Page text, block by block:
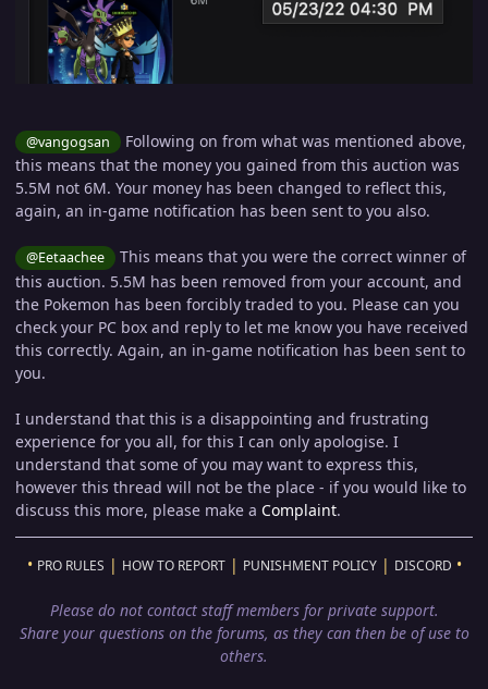
@vangogsan
Following on from what was mentioned above,
this means that the money you gained from this auction was
5.5M not 6M. Your money has been changed to reflect this,
again, an in-game notification has been sent to you also.
@Eetaachee
This means that you were the correct winner of
this auction. 5.5M has been removed from your account, and
the Pokemon has been forcibly traded to you. Please can you
check your PC box and reply to let me know you have received
this correctly. Again, an in-game notification has been sent to
you.
I understand that this is a disappointing and frustrating
experience for you all, for this I can only apologise. I
understand that some of you may want to express this,
however this thread will not be the place - if you would like to
discuss this more, please make a Complaint.
• PRO RULES | HOW TO REPORT | PUNISHMENT POLICY| DISCORD •
Please do not contact staff members for private support.
Share your questions on the forums, as they can then be of use to
others.